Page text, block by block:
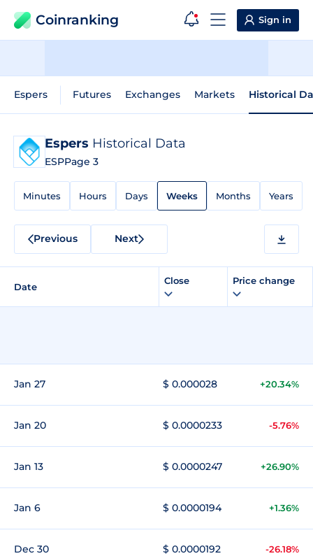
Coinranking Sign in
Espers Futures Exchanges Markets Historical
Espers Historical Data
ESPPage 3
Minutes Hours Days Weeks Months Years
Previous Next
Date
Close Price change
Jan 27 $ 0.000028 +20.34%
Jan 20 $ 0.0000233 -5.76%
Jan 13 $ 0.0000247 +26.90%
Jan 6 $ 0.0000194 +1.36%
Dec 30 $ 0.0000192 -26.18%